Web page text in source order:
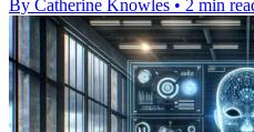
By Catherine Knowles • 2 min